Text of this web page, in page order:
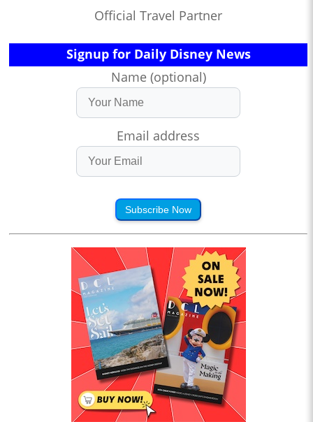
Official Travel Partner
Signup for Daily Disney News
Name (optional)
Email address
Subscribe Now